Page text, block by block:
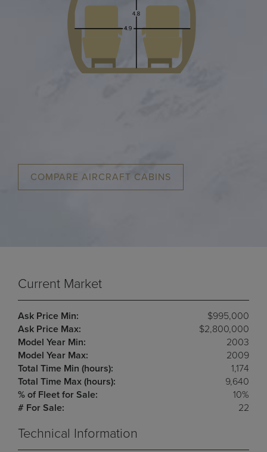
COMPARE AIRCRAFT CABINS
Current Market
Ask Price Min:
$995,000
Ask Price Max:
$2,800,000
Model Year Min:
2003
Model Year Max:
2009
Total Time Min (hours):
1,174
Total Time Max (hours):
9,640
% of Fleet for Sale:
10%
# For Sale:
22
Technical Information